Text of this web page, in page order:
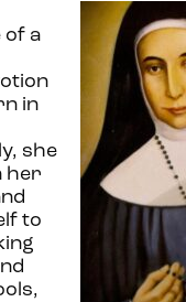
of a
in
she
her
to